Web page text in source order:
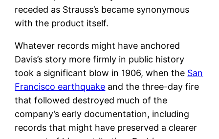
receded as Strauss’s became synonymous
with the product itself.
Whatever records might have anchored
Davis’s story more firmly in public history
took a significant blow in 1906, when the San
Francisco earthquake and the three-day fire
that followed destroyed much of the
company’s early documentation, including
records that might have preserved a clearer